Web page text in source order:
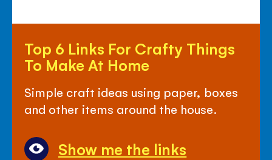
Top 6 Links For Crafty Things
To Make At Home
Simple craft ideas using paper, boxes
and other items around the house.
Show me the links
Links
Crafty
Things
Make